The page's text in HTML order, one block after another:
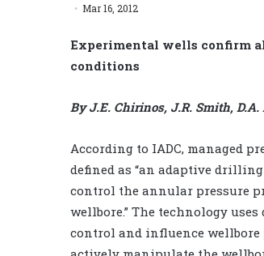
Mar 16, 2012
Experimental wells confirm
conditions
By J.E. Chirinos, J.R. Smith,
According to IADC, managed
defined as “an adaptive
control the annular pressure
wellbore.” The technology
control and influence wellbore